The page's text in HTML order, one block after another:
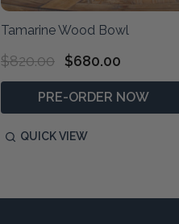
Tamarine Wood Bowl
$820.00 $680.00
PRE-ORDER NOW
QUICK VIEW